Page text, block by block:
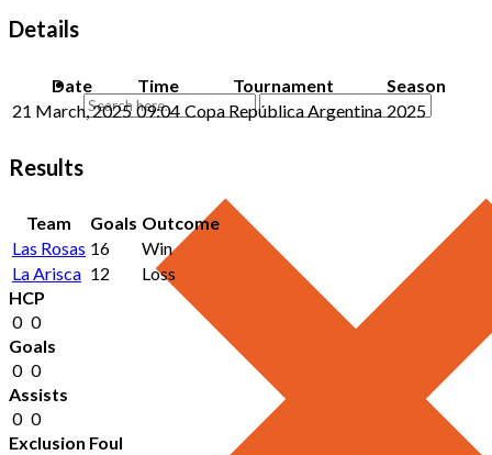
Details
Date Time Tournament
Season
21 March, 2025 09:04 Copa República Argentina 2025
Results
Team Goals Outcome
Las Rosas 16
Win
La Arisca 12
Loss
HCP
0 0
Goals
0 0
Assists
0 0
Exclusion Foul